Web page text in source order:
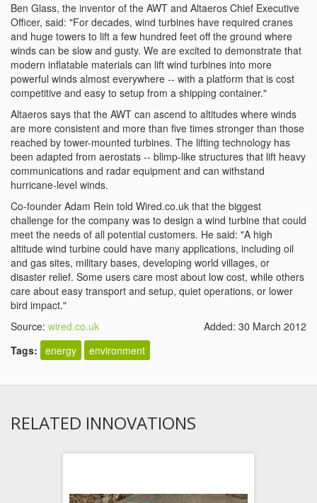
Ben Glass, the inventor of the AWT and Altaeros Chief Executive
Officer, said: "For decades, wind turbines have required cranes
and huge towers to lift a few hundred feet off the ground where
winds can be slow and gusty. We are excited to demonstrate that
modern inflatable materials can lift wind turbines into more
powerful winds almost everywhere -- with a platform that is cost
competitive and easy to setup from a shipping container."
Altaeros says that the AWT can ascend to altitudes where winds
are more consistent and more than five times stronger than those
reached by tower-mounted turbines. The lifting technology has
been adapted from aerostats -- blimp-like structures that lift heavy
communications and radar equipment and can withstand
hurricane-level winds.
Co-founder Adam Rein told Wired.co.uk that the biggest
challenge for the company was to design a wind turbine that could
meet the needs of all potential customers. He said: "A high
altitude wind turbine could have many applications, including oil
and gas sites, military bases, developing world villages, or
disaster relief. Some users care most about low cost, while others
care about easy transport and setup, quiet operations, or lower
bird impact."
Source: wired.co.uk
Added: 30 March 2012
Tags: energy environment
RELATED INNOVATIONS